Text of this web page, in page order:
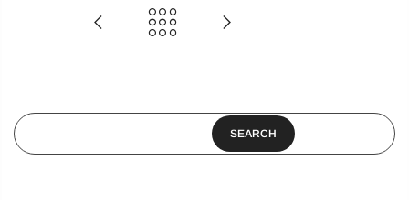
SEARCH
Create your account